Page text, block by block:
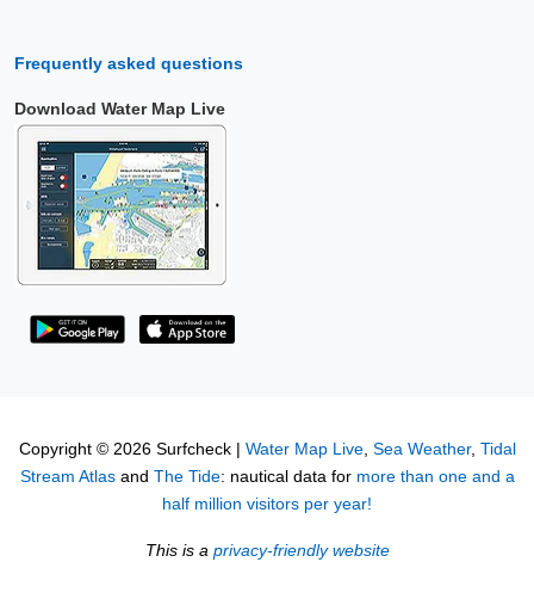
Frequently asked questions
Download Water Map Live
Copyright © 2026 Surfcheck | Water Map Live, Sea Weather, Tidal
Stream Atlasand The Tide: nautical data for more than one and a
half million visitors per year!
This is a privacy-friendly website